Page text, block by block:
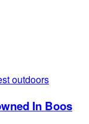
In Boos